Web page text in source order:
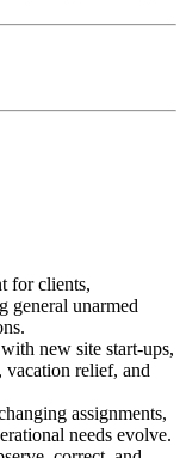
for clients,
general unarmed
new site start-ups,
vacation relief, and
assignments,
needs evolve.